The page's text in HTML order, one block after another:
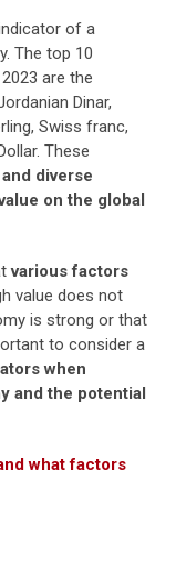
of a
The top 10
are the
Dinar,
Swiss franc,
These
diverse
on the global
various factors
value does not
is strong or that
to consider a
when
and the potential
what factors